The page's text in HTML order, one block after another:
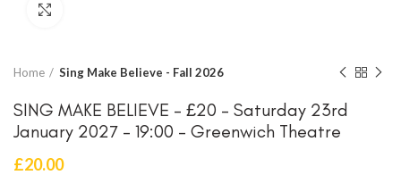
Home Sing Make Believe - Fall 2026
SING MAKE BELIEVE – £20 – Saturday 23rd
January 2027 – 19:00 – Greenwich Theatre
£20.00